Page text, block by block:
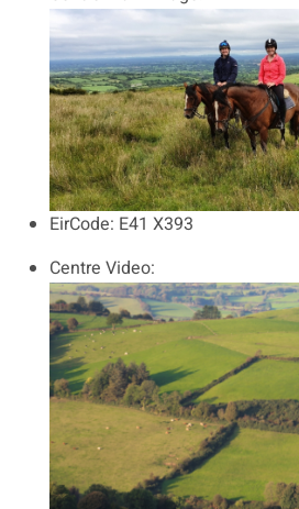
EirCode: E41 X393
Centre Video: